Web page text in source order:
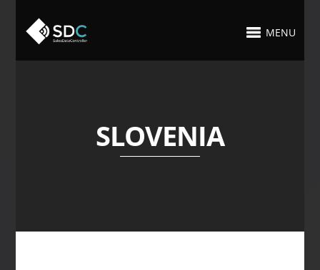
MENU
SLOVENIA